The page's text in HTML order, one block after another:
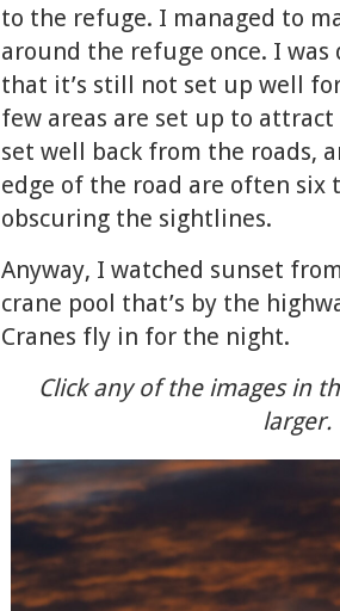
to the refuge. I managed to
around the refuge once. I
that it’s still not set up well
few areas are set up to
set well back from the roads,
edge of the road are often six
obscuring the sightlines.
Anyway, I watched sunset
crane pool that’s by the
Cranes fly in for the night.
Click any of the images in
larger.